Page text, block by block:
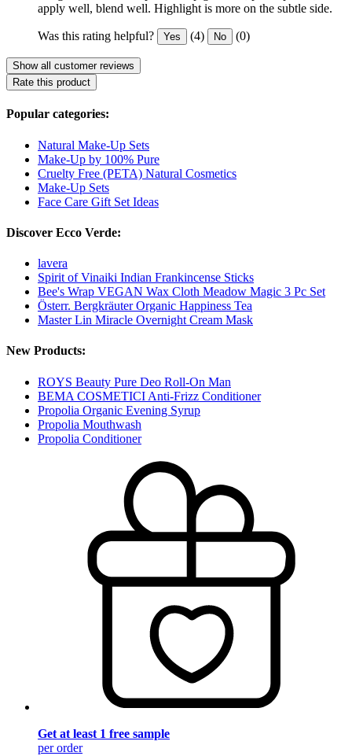
apply well, blend well. Highlight is more on the subtle side.
Was this rating helpful? Yes (4) No (0)
Show all customer reviews
Rate this product
Popular categories:
Natural Make-Up Sets
Make-Up by 100% Pure
Cruelty Free (PETA) Natural Cosmetics
Make-Up Sets
Face Care Gift Set Ideas
Discover Ecco Verde:
lavera
Spirit of Vinaiki Indian Frankincense Sticks
Bee's Wrap VEGAN Wax Cloth Meadow Magic 3 Pc Set
Österr. Bergkräuter Organic Happiness Tea
Master Lin Miracle Overnight Cream Mask
New Products:
ROYS Beauty Pure Deo Roll-On Man
BEMA COSMETICI Anti-Frizz Conditioner
Propolia Organic Evening Syrup
Propolia Mouthwash
Propolia Conditioner
Get at least 1 free sample
per order